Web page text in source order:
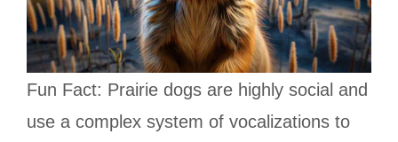
Fun Fact: Prairie dogs are highly social and
use a complex system of vocalizations to